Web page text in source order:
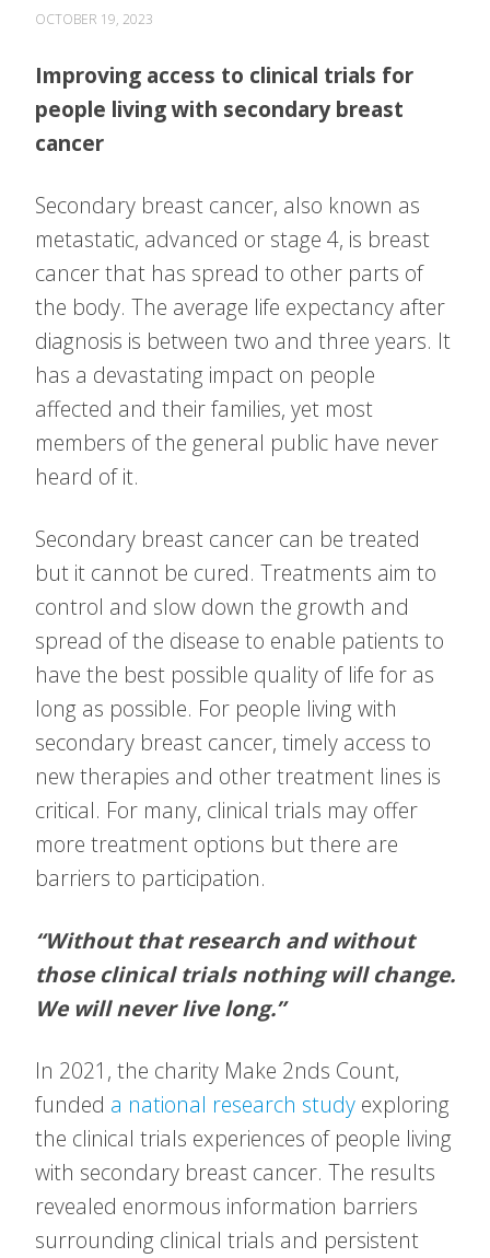
OCTOBER 19, 2023
Improving access to clinical trials for
people living with secondary breast
cancer
Secondary breast cancer, also known as
metastatic, advanced or stage 4, is breast
cancer that has spread to other parts of
the body. The average life expectancy after
diagnosis is between two and three years. It
has a devastating impact on people
affected and their families, yet most
members of the general public have never
heard of it.
Secondary breast cancer can be treated
but it cannot be cured. Treatments aim to
control and slow down the growth and
spread of the disease to enable patients to
have the best possible quality of life for as
long as possible. For people living with
secondary breast cancer, timely access to
new therapies and other treatment lines is
critical. For many, clinical trials may offer
more treatment options but there are
barriers to participation.
“Without that research and without
those clinical trials nothing will change.
We will never live long.”
In 2021, the charity Make 2nds Count,
funded a national research study exploring
the clinical trials experiences of people living
with secondary breast cancer. The results
revealed enormous information barriers
surrounding clinical trials and persistent